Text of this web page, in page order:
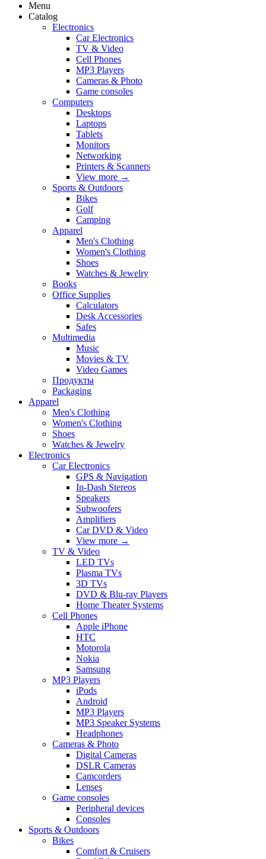
Menu
Catalog
Electronics
Car Electronics
TV & Video
Cell Phones
MP3 Players
Cameras & Photo
Game consoles
Computers
Desktops
Laptops
Tablets
Monitors
Networking
Printers & Scanners
View more →
Sports & Outdoors
Bikes
Golf
Camping
Apparel
Men's Clothing
Women's Clothing
Shoes
Watches & Jewelry
Books
Office Supplies
Calculators
Desk Accessories
Safes
Multimedia
Music
Movies & TV
Video Games
Продукты
Packaging
Apparel
Men's Clothing
Women's Clothing
Shoes
Watches & Jewelry
Electronics
Car Electronics
GPS & Navigation
In-Dash Stereos
Speakers
Subwoofers
Amplifiers
Car DVD & Video
View more →
TV & Video
LED TVs
Plasma TVs
3D TVs
DVD & Blu-ray Players
Home Theater Systems
Cell Phones
Apple iPhone
HTC
Motorola
Nokia
Samsung
MP3 Players
iPods
Android
MP3 Players
MP3 Speaker Systems
Headphones
Cameras & Photo
Digital Cameras
DSLR Cameras
Camcorders
Lenses
Game consoles
Peripheral devices
Consoles
Sports & Outdoors
Bikes
Comfort & Cruisers